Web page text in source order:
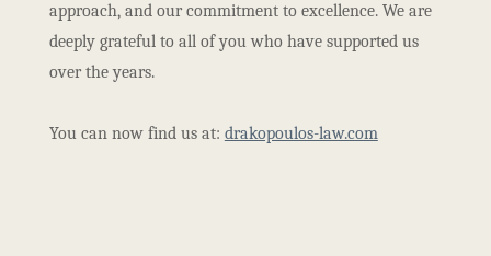
approach, and our commitment to excellence. We are
deeply grateful to all of you who have supported us
over the years.
You can now find us at: drakopoulos-law.com